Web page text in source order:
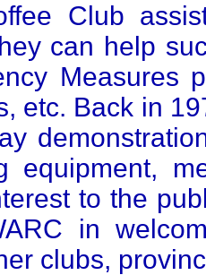
Club
can help
Measures
etc. Back in
equipment,
to the
in
clubs,